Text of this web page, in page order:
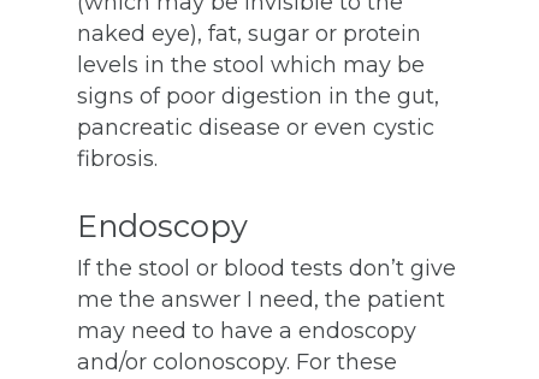
naked eye), fat, sugar or protein
levels in the stool which may be
signs of poor digestion in the gut,
pancreatic disease or even cystic
fibrosis.
Endoscopy
If the stool or blood tests don’t give
me the answer I need, the patient
may need to have a endoscopy
and/or colonoscopy. For these